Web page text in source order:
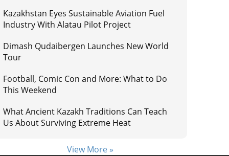
Kazakhstan Eyes Sustainable Aviation Fuel
Industry With Alatau Pilot Project
Dimash Qudaibergen Launches New World
Tour
Football, Comic Con and More: What to Do
This Weekend
What Ancient Kazakh Traditions Can Teach
Us About Surviving Extreme Heat
View More »